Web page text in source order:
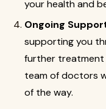
your health and
Ongoing
supporting you
further treatment
team of doctors
of the way.